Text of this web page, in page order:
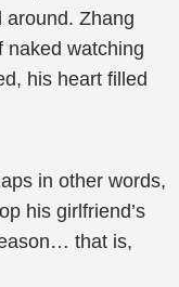
around. Zhang
naked watching
his heart filled
in other words,
his girlfriend’s
that is,